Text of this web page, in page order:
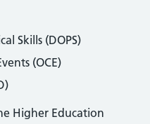
Skills (DOPS)
(OCE)
Higher Education